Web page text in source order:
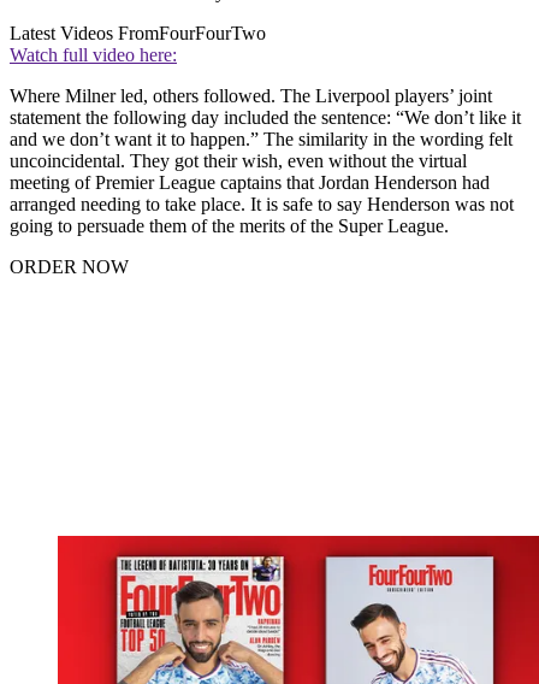
Latest Videos FromFourFourTwo
Watch full video here:
Where Milner led, others followed. The Liverpool players’ joint
statement the following day included the sentence: “We don’t like it
and we don’t want it to happen.” The similarity in the wording felt
uncoincidental. They got their wish, even without the virtual
meeting of Premier League captains that Jordan Henderson had
arranged needing to take place. It is safe to say Henderson was not
going to persuade them of the merits of the Super League.
ORDER NOW